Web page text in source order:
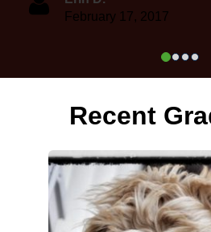
February 17, 2017
Recent